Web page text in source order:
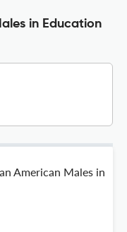
in Education
American Males in